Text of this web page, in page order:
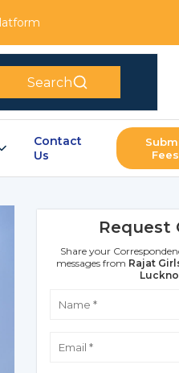
Search
Contact
Us
Fees
Request
Share your
messages from Rajat